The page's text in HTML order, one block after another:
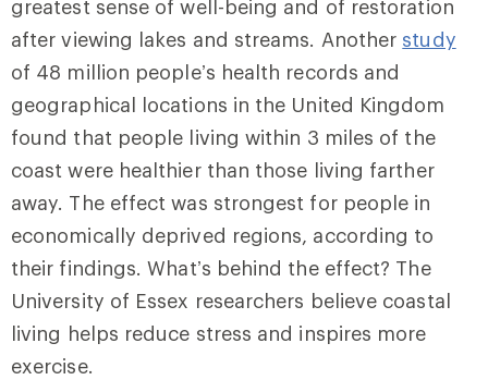
greatest sense of well-being and of restoration
after viewing lakes and streams. Another study
of 48 million people’s health records and
geographical locations in the United Kingdom
found that people living within 3 miles of the
coast were healthier than those living farther
away. The effect was strongest for people in
economically deprived regions, according to
their findings. What’s behind the effect? The
University of Essex researchers believe coastal
living helps reduce stress and inspires more
exercise.